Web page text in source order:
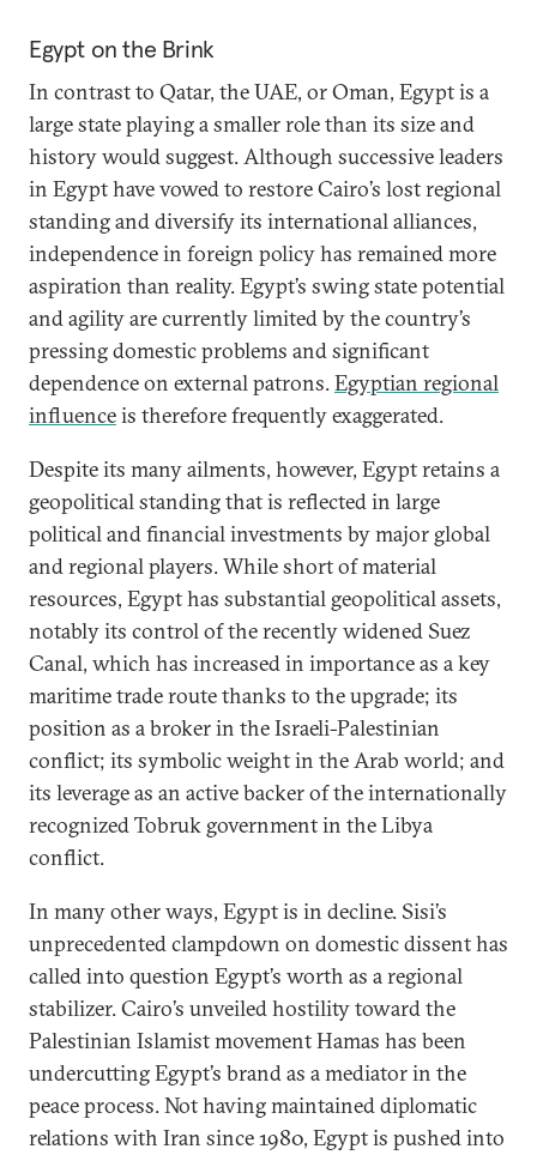
Egypt on the Brink
In contrast to Qatar, the UAE, or Oman, Egypt is a
large state playing a smaller role than its size and
history would suggest. Although successive leaders
in Egypt have vowed to restore Cairo’s lost regional
standing and diversify its international alliances,
independence in foreign policy has remained more
aspiration than reality. Egypt’s swing state potential
and agility are currently limited by the country’s
pressing domestic problems and significant
dependence on external patrons.Egyptian regional
influenceis therefore frequently exaggerated.
Despite its many ailments, however, Egypt retains a
geopolitical standing that is reflected in large
political and financial investments by major global
and regional players. While short of material
resources, Egypt has substantial geopolitical assets,
notably its control of the recently widened Suez
Canal, which has increased in importance as a key
maritime trade route thanks to the upgrade; its
position as a broker in the Israeli-Palestinian
conflict; its symbolic weight in the Arab world; and
its leverage as an active backer of the internationally
recognized Tobruk government in the Libya
conflict.
In many other ways, Egypt is in decline. Sisi’s
unprecedented clampdown on domestic dissent has
called into question Egypt’s worth as a regional
stabilizer. Cairo’s unveiled hostility toward the
Palestinian Islamist movement Hamas has been
undercutting Egypt’s brand as a mediator in the
peace process. Not having maintained diplomatic
relations with Iran since 1980, Egypt is pushed into